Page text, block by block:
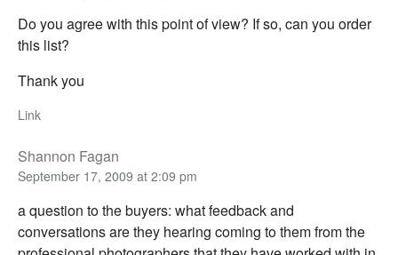
Do you agree with this point of view? If so, can you order
this list?
Thank you
Link
Shannon Fagan
September 17, 2009 at 2:09 pm
a question to the buyers: what feedback and
conversations are they hearing coming to them from the